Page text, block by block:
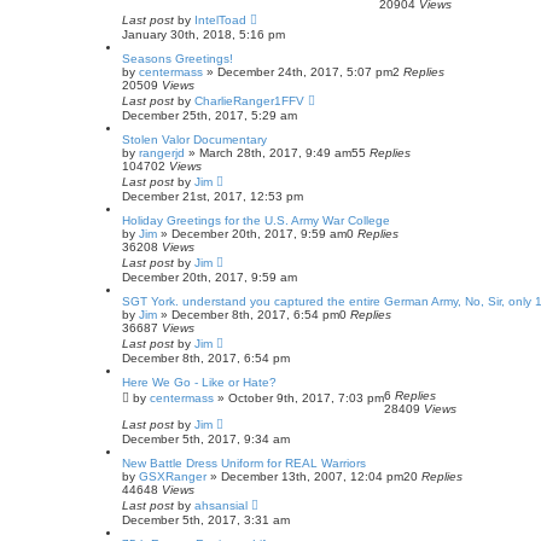
20904 Views
Last post by IntelToad
January 30th, 2018, 5:16 pm
Seasons Greetings!
by centermass » December 24th, 2017, 5:07 pm2 Replies
20509 Views
Last post by CharlieRanger1FFV
December 25th, 2017, 5:29 am
Stolen Valor Documentary
by rangerjd » March 28th, 2017, 9:49 am55 Replies
104702 Views
Last post by Jim
December 21st, 2017, 12:53 pm
Holiday Greetings for the U.S. Army War College
by Jim » December 20th, 2017, 9:59 am0 Replies
36208 Views
Last post by Jim
December 20th, 2017, 9:59 am
SGT York. understand you captured the entire German Army, No, Sir, only
by Jim » December 8th, 2017, 6:54 pm0 Replies
36687 Views
Last post by Jim
December 8th, 2017, 6:54 pm
Here We Go - Like or Hate?
by centermass » October 9th, 2017, 7:03 pm6 Replies
28409 Views
Last post by Jim
December 5th, 2017, 9:34 am
New Battle Dress Uniform for REAL Warriors
by GSXRanger» December 13th, 2007, 12:04 pm20 Replies
44648 Views
Last post by ahsansial
December 5th, 2017, 3:31 am